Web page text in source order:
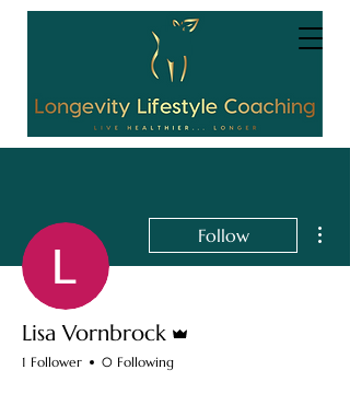
Follow
Lisa Vornbrock
1 Follower
0 Following